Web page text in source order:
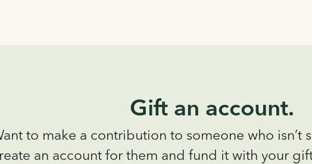
Gift an account.
to make a contribution to someone who isn’t
an account for them and fund it with your